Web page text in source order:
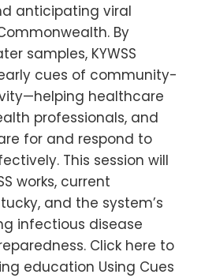
anticipating viral
By
samples, KYWSS
cues of community-
healthcare
professionals, and
for and respond to
This session will
works, current
and the system’s
infectious disease
Click here to
education Using Cues